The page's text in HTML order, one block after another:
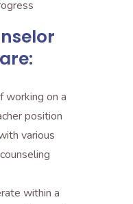
working on a
position
various
within a